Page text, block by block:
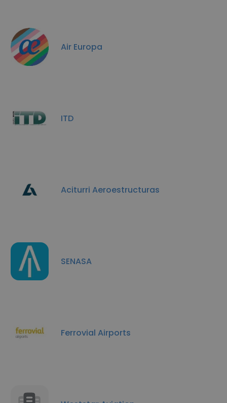
Air Europa
ITD
Aciturri Aeroestructuras
SENASA
Ferrovial Airports